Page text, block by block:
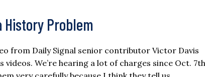
History Problem
from Daily Signal senior contributor Victor Davis
We’re hearing a lot of charges since Oct.